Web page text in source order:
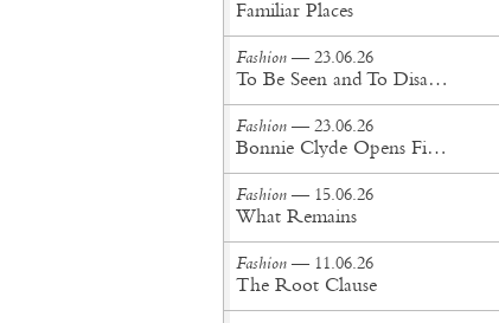
Familiar Places
Fashion — 23.06.26
To Be Seen and To Disappear
Fashion — 23.06.26
Bonnie Clyde Opens First New York City Flagship
Fashion — 15.06.26
What Remains
Fashion — 11.06.26
The Root Clause